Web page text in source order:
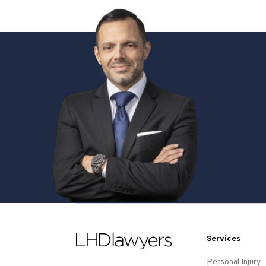
Services
Personal Injury